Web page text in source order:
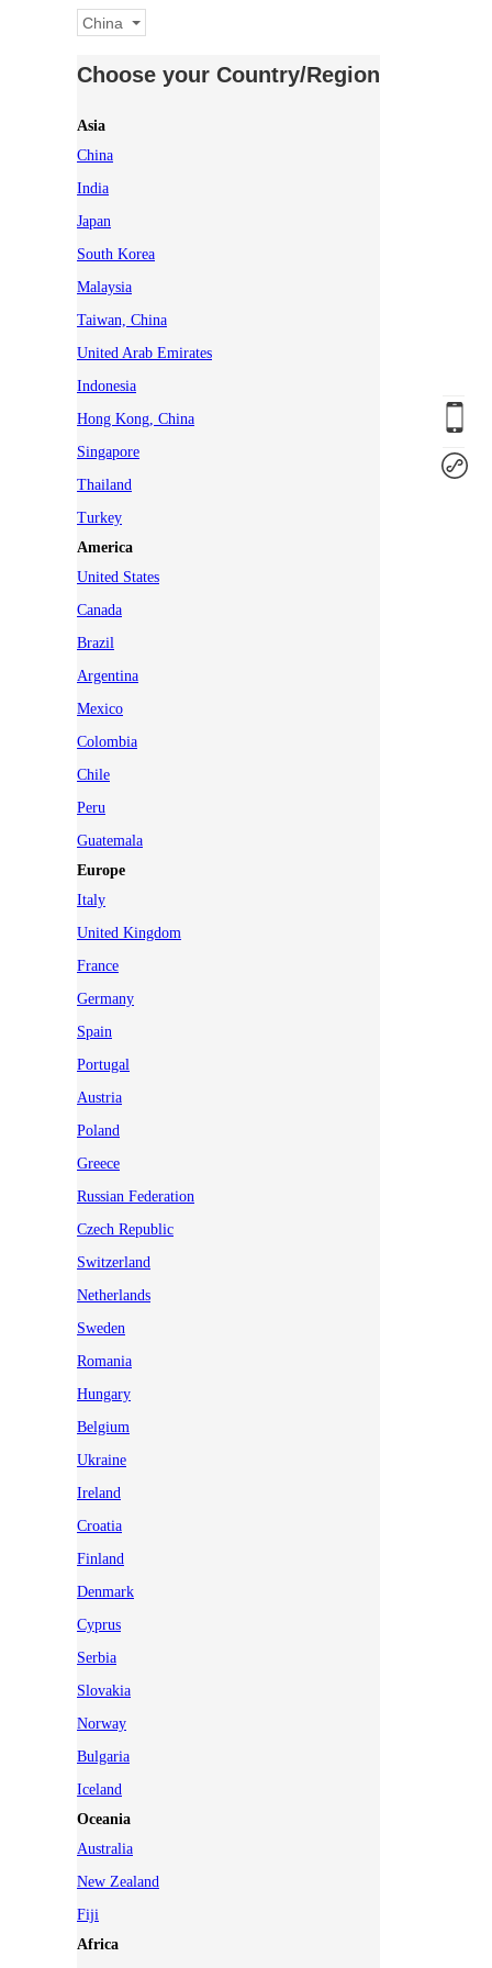
China
Choose your Country/Region
Asia
China
India
Japan
South Korea
Malaysia
Taiwan, China
United Arab Emirates
Indonesia
Hong Kong, China
Singapore
Thailand
Turkey
America
United States
Canada
Brazil
Argentina
Mexico
Colombia
Chile
Peru
Guatemala
Europe
Italy
United Kingdom
France
Germany
Spain
Portugal
Austria
Poland
Greece
Russian Federation
Czech Republic
Switzerland
Netherlands
Sweden
Romania
Hungary
Belgium
Ukraine
Ireland
Croatia
Finland
Denmark
Cyprus
Serbia
Slovakia
Norway
Bulgaria
Iceland
Oceania
Australia
New Zealand
Fiji
Africa